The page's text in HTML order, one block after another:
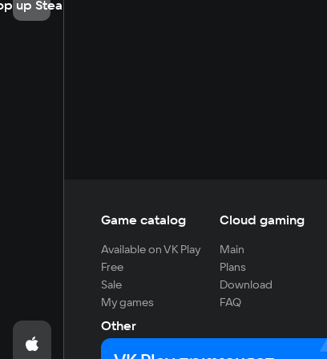
up Steam
Game catalog
Available on VK Play
Free
Sale
My games
Cloud gaming
Main
Plans
Download
FAQ
Other
For developers